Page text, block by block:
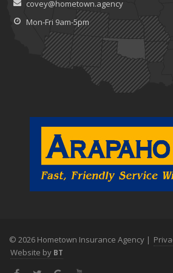
Claims
July
What to Look for When Buying a House
Insurance Claims
Benefits of Safe Driving Apps
The Importance of Uninsured and
Coverage
Keep Your Home Safe While on Vacation
Family Emergency Preparedness
covey@hometown.agency
Mon-Fri 9am-5pm
© 2026 Hometown Insurance Agency |
Website by BT